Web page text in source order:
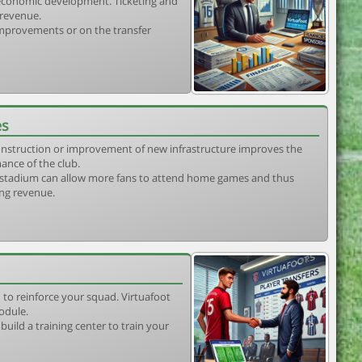
or on the transfer
or improvement of new infrastructure improves the
of the club.
can allow more fans to attend home games and thus
revenue.
reinforce your squad. Virtuafoot
a training center to train your